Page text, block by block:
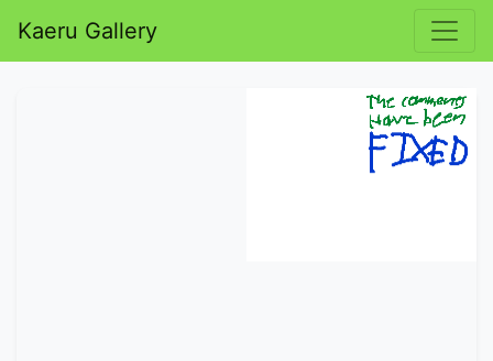
Kaeru Gallery